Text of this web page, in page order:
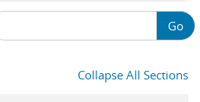
Go
Collapse All Sections